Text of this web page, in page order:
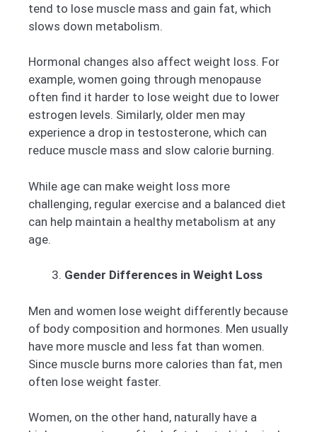
tend to lose muscle mass and gain fat, which
slows down metabolism.
Hormonal changes also affect weight loss. For
example, women going through menopause
often find it harder to lose weight due to lower
estrogen levels. Similarly, older men may
experience a drop in testosterone, which can
reduce muscle mass and slow calorie burning.
While age can make weight loss more
challenging, regular exercise and a balanced diet
can help maintain a healthy metabolism at any
age.
Gender Differences in Weight Loss
Men and women lose weight differently because
of body composition and hormones. Men usually
have more muscle and less fat than women.
Since muscle burns more calories than fat, men
often lose weight faster.
Women, on the other hand, naturally have a